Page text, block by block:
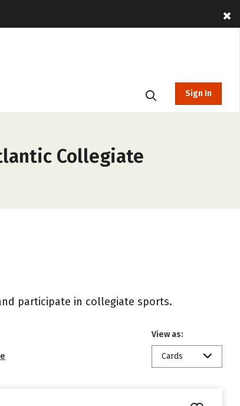
Sign In
Collegiate
participate in collegiate sports.
View as:
Cards